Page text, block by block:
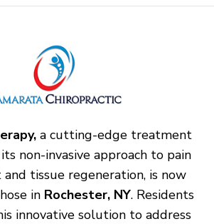
a cutting-edge treatment
non-invasive approach to pain
tissue regeneration, is now
in Rochester, NY. Residents
innovative solution to address